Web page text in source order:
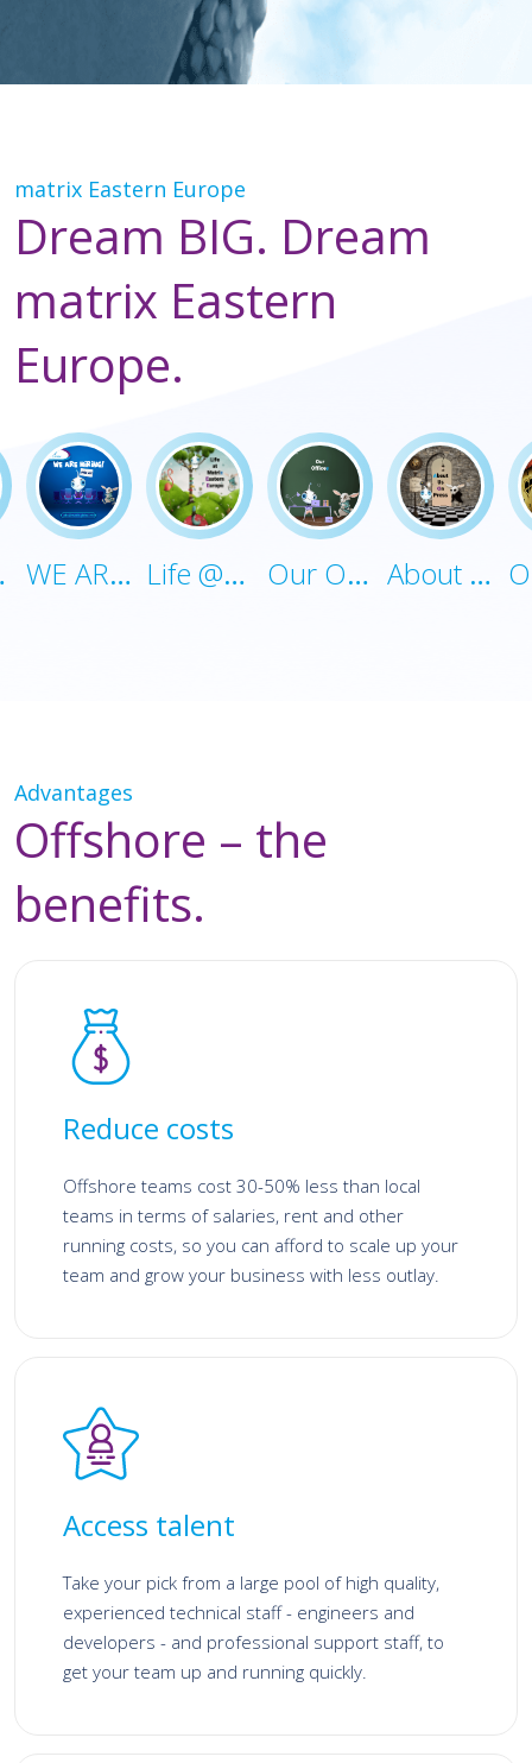
matrix Eastern Europe
Dream BIG. Dream
matrix Eastern
Europe.
WE ARE HIRING! Life @Matrix-EE Our Offices About Us On Press
Advantages
Offshore – the
benefits.
Reduce costs
Offshore teams cost 30-50% less than local
teams in terms of salaries, rent and other
running costs, so you can afford to scale up your
team and grow your business with less outlay.
Access talent
Take your pick from a large pool of high quality,
experienced technical staff - engineers and
developers - and professional support staff, to
get your team up and running quickly.